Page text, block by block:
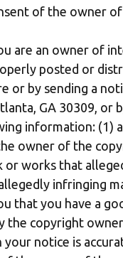
of the owner of
are an owner of
posted or
by sending a
GA 30309, or
information: (1)
owner of the
works that
infringing
that you have a
copyright
notice is